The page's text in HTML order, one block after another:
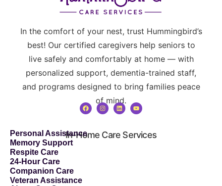
In the comfort of your nest, trust Hummingbird’s
best! Our certified caregivers help seniors to
live safely and comfortably at home — with
personalized support, dementia-trained staff,
and programs designed to bring families peace
of mind.
In-Home Care Services
Personal Assistance
Memory Support
Respite Care
24-Hour Care
Companion Care
Veteran Assistance